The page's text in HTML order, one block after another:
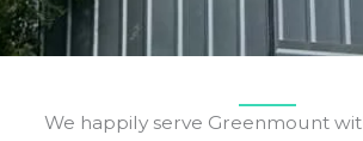
We happily serve Greenmount